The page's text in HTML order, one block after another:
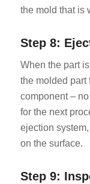
the mold that is
Step 8:
When the part
the molded part
component –
for the next
ejection
on the surface.
Step 9: